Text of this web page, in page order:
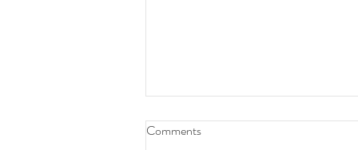
Daily Devotion 08 Aug 2026
Comments